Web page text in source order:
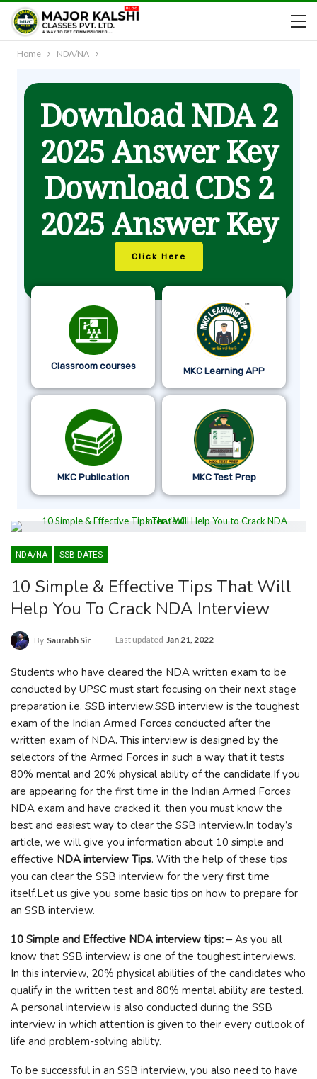
Home NDA/NA
Download NDA 2
2025 Answer Key
Download CDS 2
2025 Answer Key
Click Here
Classroom courses MKC Learning APP
MKC Publication MKC Test Prep
NDA/NA SSB DATES
10 Simple & Effective Tips That Will
Help You To Crack NDA Interview
By Saurabh Sir Last updated Jan 21, 2022
Students who have cleared the NDA written exam to be
conducted by UPSC must start focusing on their next stage
preparation i.e. SSB interview.SSB interview is the toughest
exam of the Indian Armed Forces conducted after the
written exam of NDA. This interview is designed by the
selectors of the Armed Forces in such a way that it tests
80% mental and 20% physical ability of the candidate.If you
are appearing for the first time in the Indian Armed Forces
NDA exam and have cracked it, then you must know the
best and easiest way to clear the SSB interview.In today’s
article, we will give you information about 10 simple and
effective NDA interview Tips. With the help of these tips
you can clear the SSB interview for the very first time
itself.Let us give you some basic tips on how to prepare for
an SSB interview.
10 Simple and Effective NDA interview tips: –As you all
know that SSB interview is one of the toughest interviews.
In this interview, 20% physical abilities of the candidates who
qualify in the written test and 80% mental ability are tested.
A personal interview is also conducted during the SSB
interview in which attention is given to their every outlook of
life and problem-solving ability.
To be successful in an SSB interview, you also need to have